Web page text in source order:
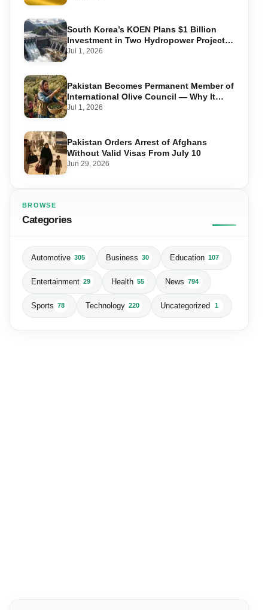
South Korea’s KOEN Plans $1 Billion
Investment in Two Hydropower Projects
in Swat
Jul 1, 2026
Pakistan Becomes Permanent Member of
International Olive Council — Why It
Matters for Farmers and Exports
Jul 1, 2026
Pakistan Orders Arrest of Afghans
Without Valid Visas From July 10
Jun 29, 2026
BROWSE
Categories
Automotive 305 Business 30 Education 107
Entertainment 29 Health 55 News 794
Sports 78 Technology 220 Uncategorized 1